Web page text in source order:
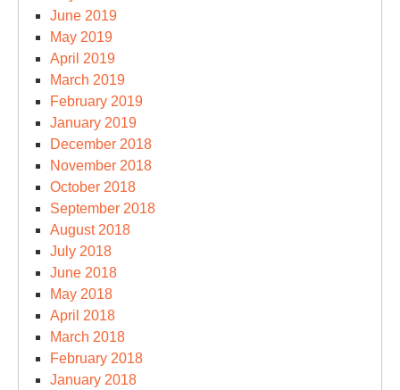
June 2019
May 2019
April 2019
March 2019
February 2019
January 2019
December 2018
November 2018
October 2018
September 2018
August 2018
July 2018
June 2018
May 2018
April 2018
March 2018
February 2018
January 2018